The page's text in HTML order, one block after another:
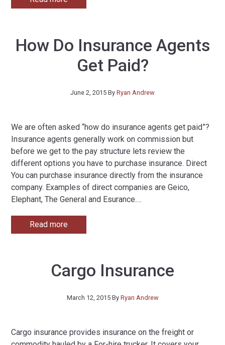
How Do Insurance Agents
Get Paid?
June 2, 2015 By Ryan Andrew
We are often asked “how do insurance agents get paid”?
Insurance agents generally work on commission but
before we get to the pay structure lets review the
different options you have to purchase insurance. Direct
You can purchase insurance directly from the insurance
company. Examples of direct companies are Geico,
Elephant, The General and Esurance.…
Read more
Cargo Insurance
March 12, 2015By Ryan Andrew
Cargo insurance provides insurance on the freight or